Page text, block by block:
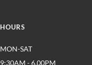
HOURS
MON-SAT
9:30AM - 6.00PM